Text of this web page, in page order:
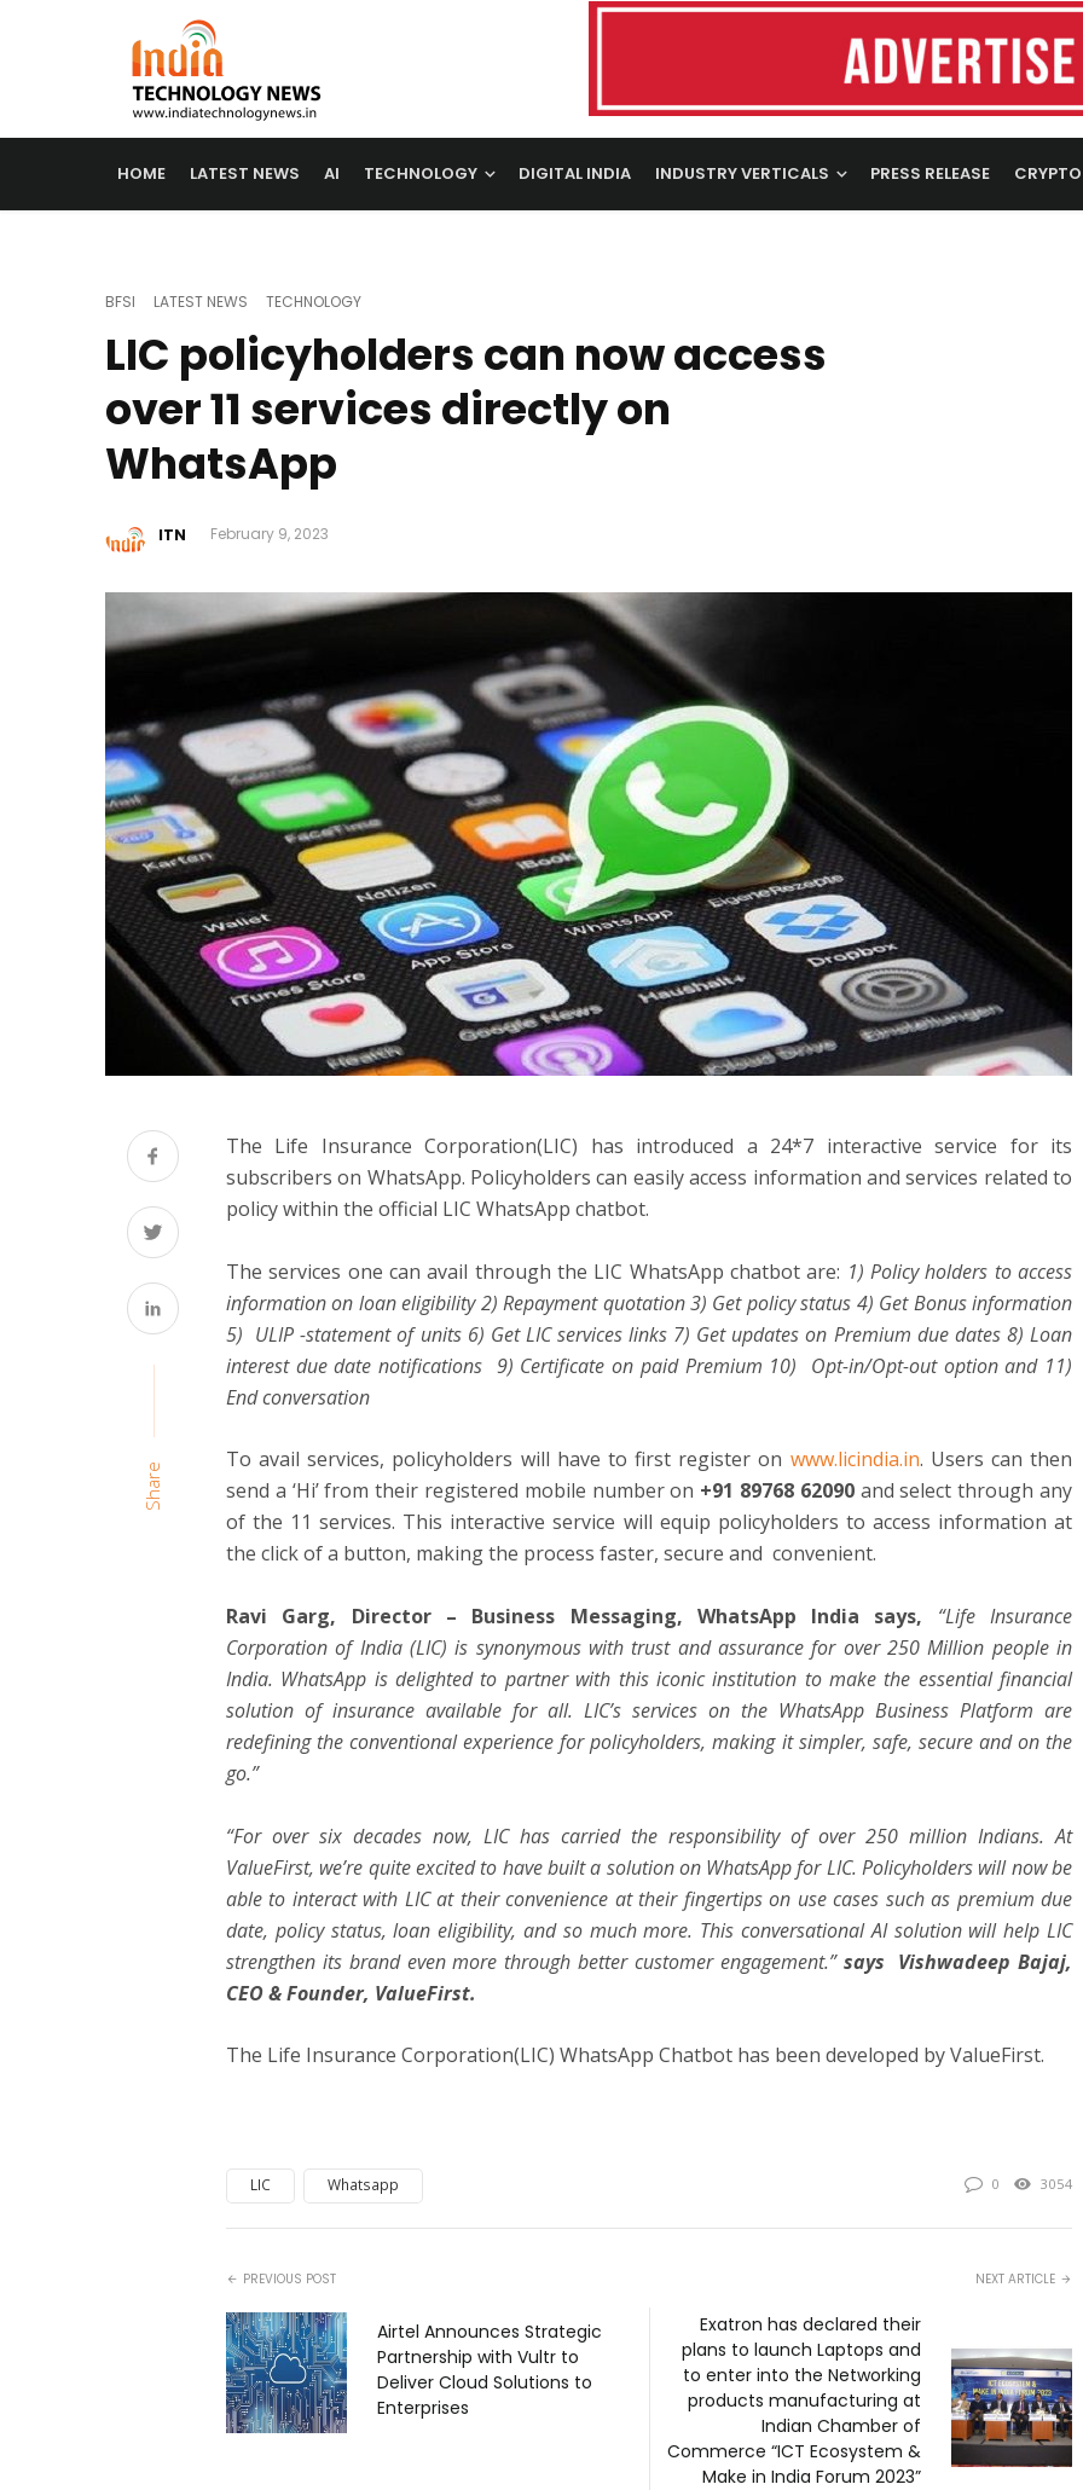
HOME LATEST NEWS AI TECHNOLOGY DIGITAL INDIA INDUSTRY VERTICALS PRESS RELEASE CRYPTO
BFSI LATEST NEWS TECHNOLOGY
LIC policyholders can now access
over 11 services directly on
WhatsApp
ITN February 9, 2023
Share
The Life Insurance Corporation(LIC) has introduced a 24*7 interactive service for its
subscribers on WhatsApp. Policyholders can easily access information and services related to
policy within the official LIC WhatsApp chatbot.
The services one can avail through the LIC WhatsApp chatbot are: 1) Policy holders to access
information on loan eligibility 2) Repayment quotation 3) Get policy status 4) Get Bonus information
5) ULIP -statement of units 6) Get LIC services links 7) Get updates on Premium due dates 8) Loan
interest due date notifications 9) Certificate on paid Premium 10) Opt-in/Opt-out option and 11)
End conversation
To avail services, policyholders will have to first register on www.licindia.in. Users can then
send a ‘Hi’ from their registered mobile number on +91 89768 62090 and select through any
of the 11 services. This interactive service will equip policyholders to access information at
the click of a button, making the process faster, secure and convenient.
Ravi Garg, Director – Business Messaging, WhatsApp India says, “Life Insurance
Corporation of India (LIC) is synonymous with trust and assurance for over 250 Million people in
India. WhatsApp is delighted to partner with this iconic institution to make the essential financial
solution of insurance available for all. LIC’s services on the WhatsApp Business Platform are
redefining the conventional experience for policyholders, making it simpler, safe, secure and on the
go.”
“For over six decades now, LIC has carried the responsibility of over 250 million Indians. At
ValueFirst, we’re quite excited to have built a solution on WhatsApp for LIC. Policyholders will now be
able to interact with LIC at their convenience at their fingertips on use cases such as premium due
date, policy status, loan eligibility, and so much more. This conversational AI solution will help LIC
strengthen its brand even more through better customer engagement.” says Vishwadeep Bajaj,
CEO & Founder, ValueFirst.
The Life Insurance Corporation(LIC) WhatsApp Chatbot has been developed by ValueFirst.
LIC Whatsapp 0 3054
PREVIOUS POST
Airtel Announces Strategic
Partnership with Vultr to
Deliver Cloud Solutions to
Enterprises
NEXT ARTICLE
Exatron has declared their
plans to launch Laptops and
to enter into the Networking
products manufacturing at
Indian Chamber of
Commerce “ICT Ecosystem &
Make in India Forum 2023”